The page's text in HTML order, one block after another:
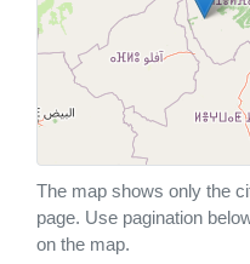
The map shows only the
page. Use pagination
on the map.